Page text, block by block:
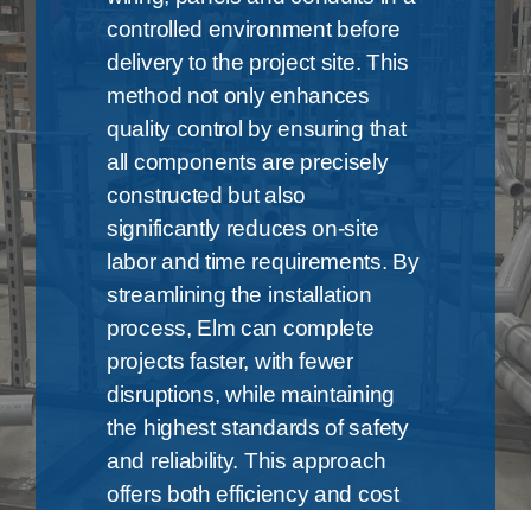
controlled environment before
delivery to the project site. This
method not only enhances
quality control by ensuring that
all components are precisely
constructed but also
significantly reduces on-site
labor and time requirements. By
streamlining the installation
process, Elm can complete
projects faster, with fewer
disruptions, while maintaining
the highest standards of safety
and reliability. This approach
offers both efficiency and cost